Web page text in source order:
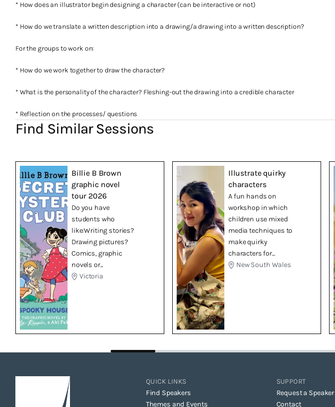
* How does an illustrator begin designing a character (can be interactive or not)
* How do we translate a written description into a drawing/a drawing into a written description?
For the groups to work on:
* How do we work together to draw the character?
* What is the personality of the character? Fleshing-out the drawing into a credible character
* Reflection on the processes/ questions
Find Similar Sessions
Billie B Brown
graphic novel
tour 2026
Do you have
students who
like:Writing stories?
Drawing pictures?
Comics, graphic
novels or...
Victoria
Illustrate quirky
characters
A fun hands on
workshop in which
children use mixed
media techniques to
make quirky
characters for...
New South Wales
QUICK LINKS
Find Speakers
Themes and Events
SUPPORT
Request a Speaker
Contact